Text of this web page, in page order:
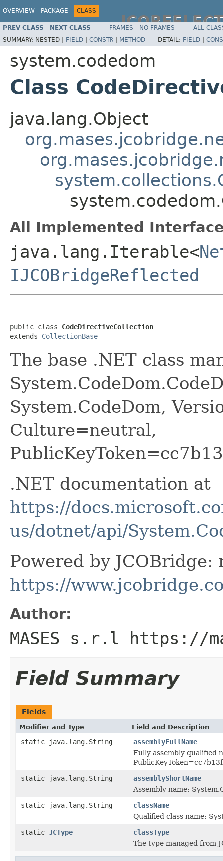
OVERVIEW PACKAGE CLASS
PREV CLASS NEXT CLASS FRAMES NO FRAMES
ALL
SUMMARY: NESTED | FIELD | CONSTR | METHOD DETAIL: FIELD |
system.codedom
Class
java.lang.Object
All Implemented
java.lang.Iterable<
IJCOBridgeReflected
public class CodeDirectiveCollection
extends CollectionBase
The base .NET class
System.CodeDom,
Culture=neutral,
.NET documentation at
https://
us/dotnet/api/
Powered by JCOBridge:
https://
Author:
MASES s.r.l https://
Field Summary
Fields
Modifier and Type Field and Description
static java.lang.String
assemblyFullName
Fully assembly qualified
static java.lang.String
assemblyShortName
Assembly name:
static java.lang.String
className
Qualified class name:
static JCType
classType
The type managed from